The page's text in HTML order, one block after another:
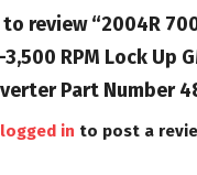
review “2004R
RPM Lock Up
Part Number
logged in to post a